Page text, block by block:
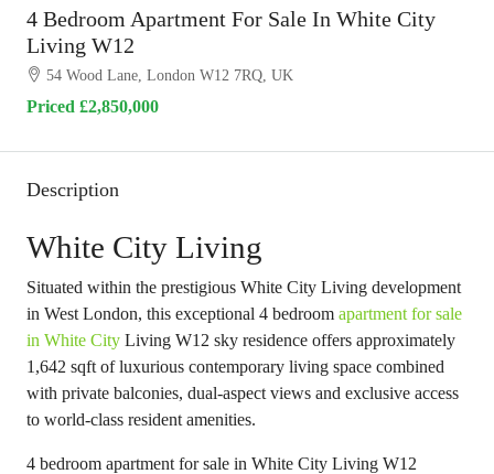
4 Bedroom Apartment For Sale In White City
Living W12
54 Wood Lane, London W12 7RQ, UK
Priced £2,850,000
Description
White City Living
Situated within the prestigious White City Living development
in West London, this exceptional 4 bedroom apartment for sale
in White City Living W12 sky residence offers approximately
1,642 sqft of luxurious contemporary living space combined
with private balconies, dual-aspect views and exclusive access
to world-class resident amenities.
4 bedroom apartment for sale in White City Living W12